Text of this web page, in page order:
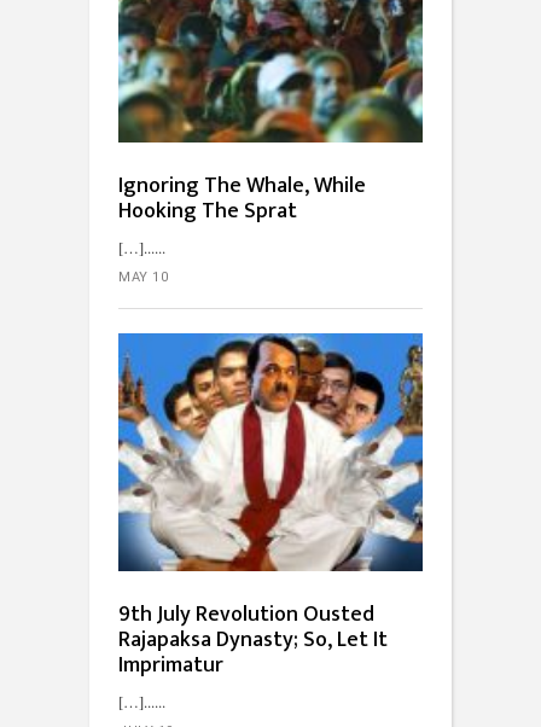
Ignoring The Whale, While
Hooking The Sprat
[…]...
MAY 10
9th July Revolution Ousted
Rajapaksa Dynasty; So, Let It
Imprimatur
[…]...